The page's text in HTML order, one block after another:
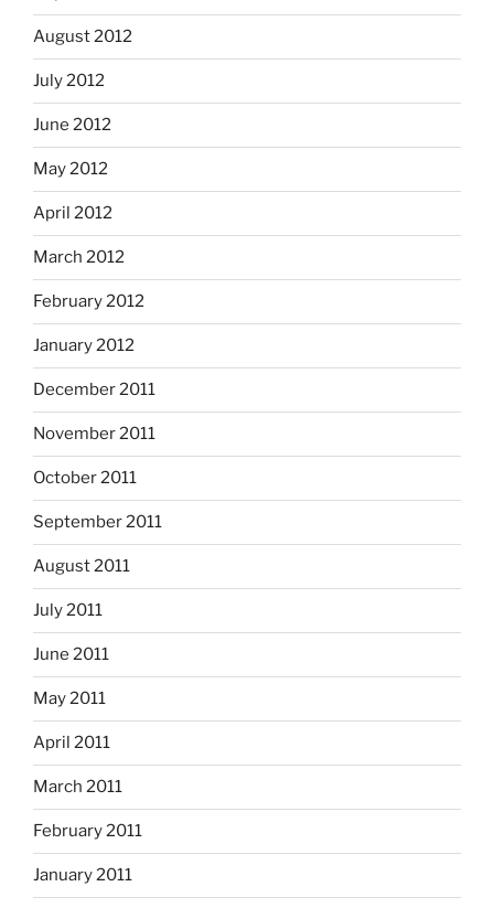
August 2012
July 2012
June 2012
May 2012
April 2012
March 2012
February 2012
January 2012
December 2011
November 2011
October 2011
September 2011
August 2011
July 2011
June 2011
May 2011
April 2011
March 2011
February 2011
January 2011